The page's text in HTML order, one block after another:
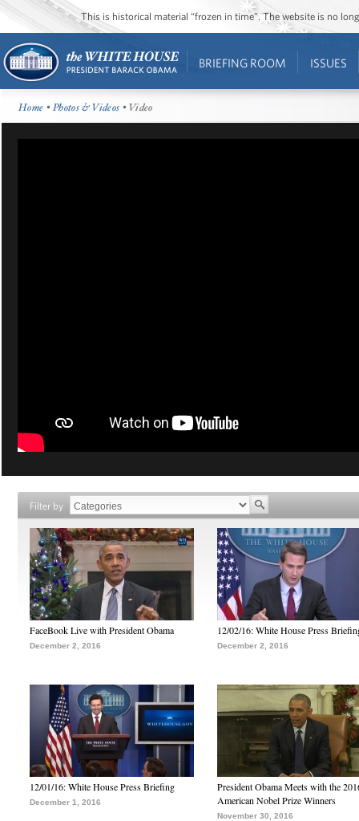
This is historical material “frozen in time”. The website is no
BRIEFING ROOM ISSUES
Home •Photos & Videos • Video
Filter by
FaceBook Live with President Obama
December 2, 2016
12/02/16: White House Press
December 2, 2016
12/01/16: White House Press Briefing
December 1, 2016
President Obama Meets with the
American Nobel Prize Winners
November 30, 2016